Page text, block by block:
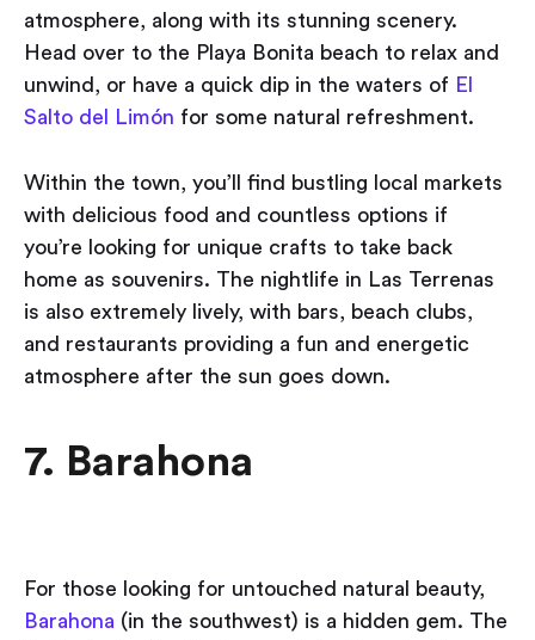
atmosphere, along with its stunning scenery.
Head over to the Playa Bonita beach to relax and
unwind, or have a quick dip in the waters of El
Salto del Limón for some natural refreshment.
Within the town, you’ll find bustling local markets
with delicious food and countless options if
you’re looking for unique crafts to take back
home as souvenirs. The nightlife in Las Terrenas
is also extremely lively, with bars, beach clubs,
and restaurants providing a fun and energetic
atmosphere after the sun goes down.
7. Barahona
​​For those looking for untouched natural beauty,
Barahona (in the southwest) is a hidden gem. The